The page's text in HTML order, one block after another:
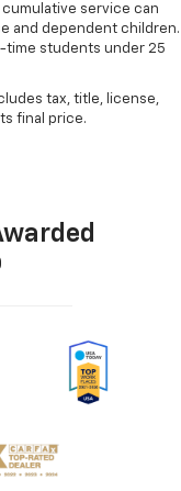
service can
and dependent children.
time students under 25
tax, title, license,
final price.